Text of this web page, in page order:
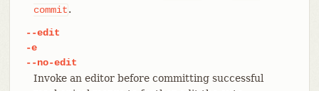
commit.
--edit
-e
--no-edit
Invoke an editor before committing successful